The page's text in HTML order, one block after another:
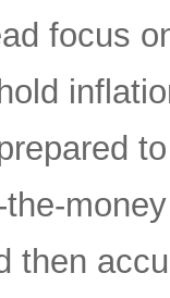
focus
then